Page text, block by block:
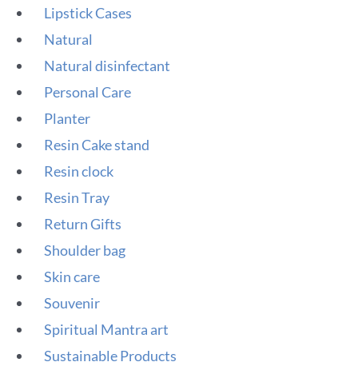
Lipstick Cases
Natural
Natural disinfectant
Personal Care
Planter
Resin Cake stand
Resin clock
Resin Tray
Return Gifts
Shoulder bag
Skin care
Souvenir
Spiritual Mantra art
Sustainable Products